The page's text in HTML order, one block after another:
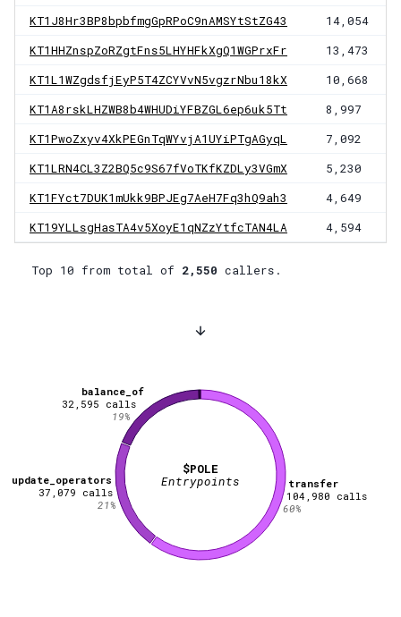
KT1J8Hr3BP8bpbfmgGpRPoC9nAMSYtStZG43 14,054
KT1HHZnspZoRZgtFns5LHYHFkXgQ1WGPrxFr 13,473
KT1L1WZgdsfjEyP5T4ZCYVvN5vgzrNbu18kX 10,668
KT1A8rskLHZWB8b4WHUDiYFBZGL6ep6uk5Tt 8,997
KT1PwoZxyv4XkPEGnTqWYvjA1UYiPTgAGyqL 7,092
KT1LRN4CL3Z2BQ5c9S67fVoTKfKZDLy3VGmX 5,230
KT1FYct7DUK1mUkk9BPJEg7AeH7Fq3hQ9ah3 4,649
KT19YLLsgHasTA4v5XoyE1qNZzYtfcTAN4LA 4,594
Top 10 from total of 2,550 callers.
$POLE
Entrypoints
transfer
104,980 calls
60%
update_operators
37,079 calls
21%
balance_of
32,595 calls
19%